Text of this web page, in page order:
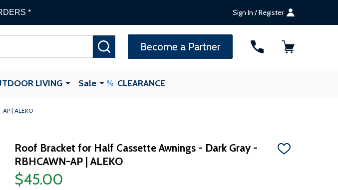
* Sign In / Register
Become a Partner
LIVING Sale CLEARANCE
| ALEKO
Roof Bracket for Half Cassette Awnings - Dark Gray -
RBHCAWN-AP | ALEKO
ADD
$45.00